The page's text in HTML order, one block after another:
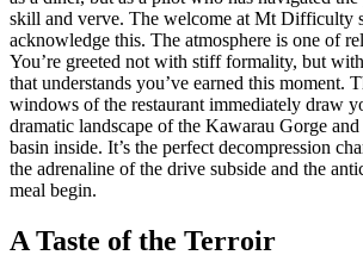
skill and verve. The welcome at Mt Difficulty
acknowledge this. The atmosphere is one of
You’re greeted not with stiff formality, but
that understands you’ve earned this moment.
windows of the restaurant immediately draw
dramatic landscape of the Kawarau Gorge
basin inside. It’s the perfect decompression
the adrenaline of the drive subside and the
meal begin.
A Taste of the Terroir